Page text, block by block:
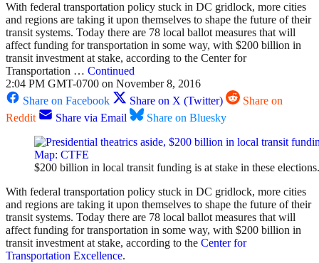
With federal transportation policy stuck in DC gridlock, more cities
and regions are taking it upon themselves to shape the future of their
transit systems. Today there are 78 local ballot measures that will
affect funding for transportation in some way, with $200 billion in
transit investment at stake, according to the Center for
Transportation … Continued
2:04 PM GMT-0700 on November 8, 2016
Share on Facebook
Share on X (Twitter)
Share on
Reddit
Share via Email Share on Bluesky
$200 billion in local transit funding is at stake in these
With federal transportation policy stuck in DC gridlock, more cities
and regions are taking it upon themselves to shape the future of their
transit systems. Today there are 78 local ballot measures that will
affect funding for transportation in some way, with $200 billion in
transit investment at stake, according to the Center for
Transportation Excellence.